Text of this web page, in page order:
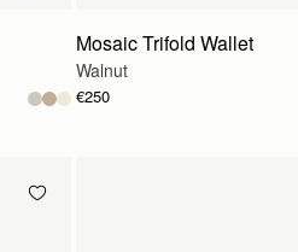
Mosaic Trifold Wallet
Walnut
€250